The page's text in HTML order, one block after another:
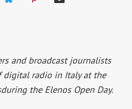
and broadcast journalists
digital radio in Italy at the
the Elenos Open Day.